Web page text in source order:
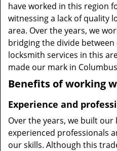
have worked in this region
witnessing a lack of quality
area. Over the years, we
bridging the divide
locksmith services in this
made our mark in
Benefits of working
Experience and
Over the years, we built
experienced professionals
our skills. Although this